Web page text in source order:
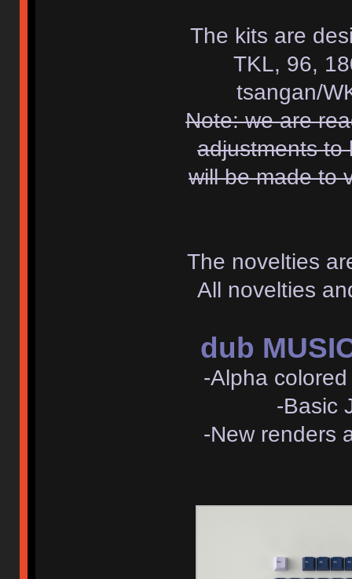
The kits are
TKL, 96,
tsangan/
Note: we are
adjustments to
will be made to
The novelties
All novelties
dub
-Alpha
-Basic
-New renders